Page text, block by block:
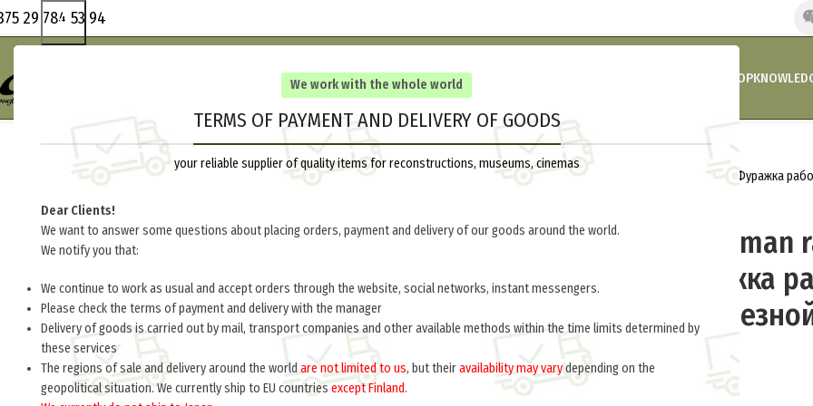
We work with the whole world
TERMS OF PAYMENT AND DELIVERY OF GOODS
your reliable supplier of quality items for reconstructions, museums, cinemas
Dear Clients!
We want to answer some questions about placing orders, payment and delivery of our goods around the world.
We notify you that:
We continue to work as usual and accept orders through the website, social networks, instant messengers.
Please check the terms of payment and delivery with the manager
Delivery of goods is carried out by mail, transport companies and other available methods within the time limits determined by
these services
The regions of sale and delivery around the world are not limited to us, but theiravailability may varydepending on the
geopolitical situation. We currently ship to EU countries except Finland.
29 784 53 94
HOMECOMPANY’S NEWS SHOP
Home
Forage cap German railway worker (Фуражка
Forage cap German
worker (Фуражка
немецкой
M6-003-G